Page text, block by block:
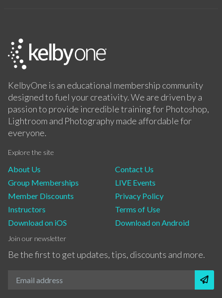
KelbyOne is an educational membership community
designed to fuel your creativity. We are driven by a
passion to provide incredible training for Photoshop,
Lightroom and Photography made affordable for
everyone.
Explore the site
About Us
Group Memberships
Member Discounts
Instructors
Download on iOS
Contact Us
LIVE Events
Privacy Policy
Terms of Use
Download on Android
Join our newsletter
Be the first to get updates, tips, discounts and more.